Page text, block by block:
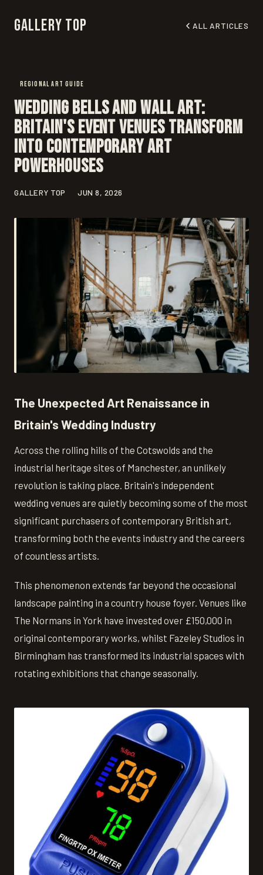
Gallery Top ALL ARTICLES
REGIONAL ART GUIDE
Wedding Bells and Wall Art:
Britain's Event Venues Transform
Into Contemporary Art
Powerhouses
GALLERY TOP JUN 8, 2026
The Unexpected Art Renaissance in
Britain's Wedding Industry
Across the rolling hills of the Cotswolds and the
industrial heritage sites of Manchester, an unlikely
revolution is taking place. Britain's independent
wedding venues are quietly becoming some of the most
significant purchasers of contemporary British art,
transforming both the events industry and the careers
of countless artists.
This phenomenon extends far beyond the occasional
landscape painting in a country house foyer. Venues like
The Normans in York have invested over £150,000 in
original contemporary works, whilst Fazeley Studios in
Birmingham has transformed its industrial spaces with
rotating exhibitions that change seasonally.